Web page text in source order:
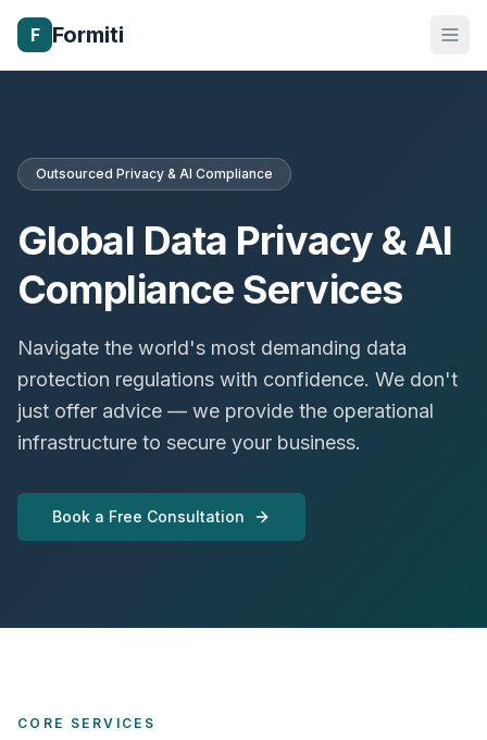
F Formiti
Outsourced Privacy & AI Compliance
Global Data Privacy & AI
Compliance Services
Navigate the world's most demanding data
protection regulations with confidence. We don't
just offer advice — we provide the operational
infrastructure to secure your business.
Book a Free Consultation
CORE SERVICES